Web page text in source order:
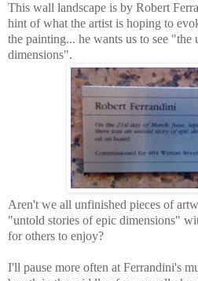
This wall landscape is by Robert
hint of what the artist is hoping to
the painting... he wants us to see
dimensions".
Aren't we all unfinished pieces of
"untold stories of epic dimensions"
for others to enjoy?
I'll pause more often at Ferrandini's